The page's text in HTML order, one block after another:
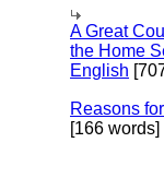
A Great
the Home
English
Reasons
[166 words]